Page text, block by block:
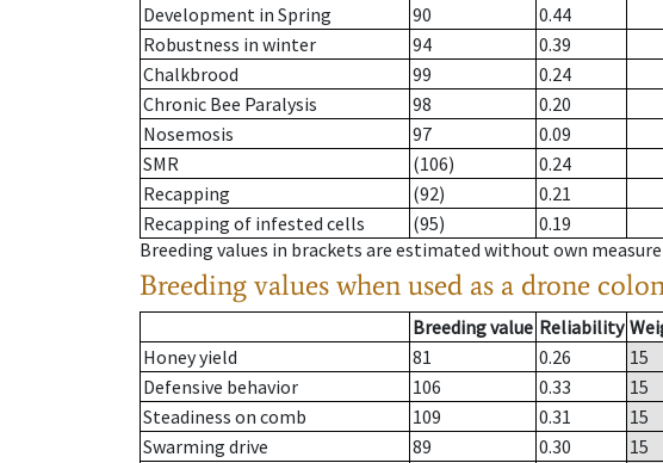
Development in Spring
90
0.44
Robustness in winter
94
0.39
Chalkbrood
99
0.24
Chronic Bee Paralysis
98
0.20
Nosemosis
97
0.09
SMR
(106)
0.24
Recapping
(92)
0.21
Recapping of infested cells
(95)
0.19
Breeding values in brackets are estimated without own
Breeding values when used as a drone
Breeding value Reliability
Honey yield
81 0.26
15
Defensive behavior
106 0.33
15
Steadiness on comb
109 0.31
15
Swarming drive
89 0.30
15